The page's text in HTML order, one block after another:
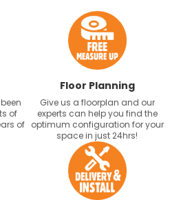
of
of
Floor Planning
Give us a floorplan and our
experts can help you find the
optimum configuration for your
space in just 24hrs!